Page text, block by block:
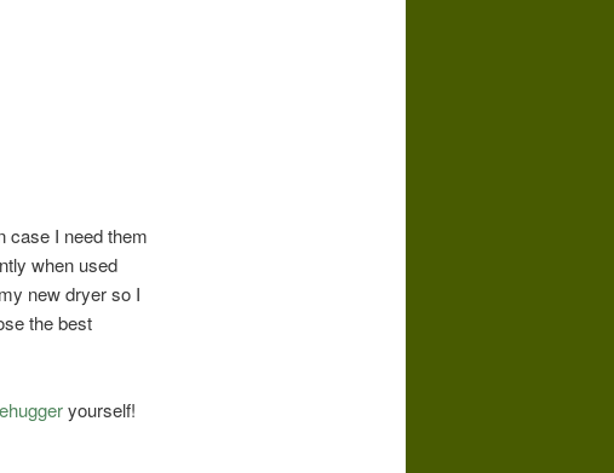
case I need them
when used
new dryer so I
the best
yourself!